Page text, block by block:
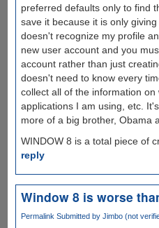
preferred defaults only to find
save it because it is only
doesn't recognize my profile
new user account and you
account rather than just
doesn't need to know every
collect all of the information
applications I am using, etc.
more of a big brother, Obama
WINDOW 8 is a total piece of
reply
Window 8 is worse
Permalink Submitted by Jimbo (not